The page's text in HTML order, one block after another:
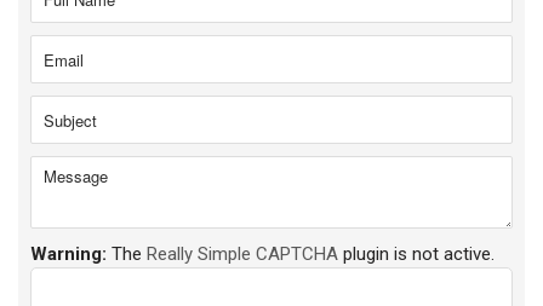
Warning: The Really Simple CAPTCHA plugin is not active.